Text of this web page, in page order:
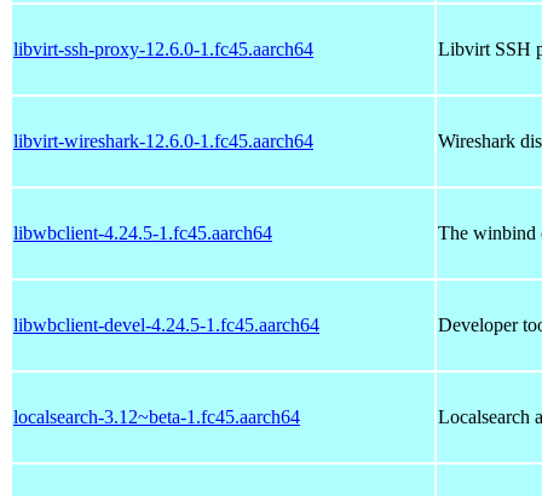
libvirt-ssh-proxy-12.6.0-1.fc45.aarch64 Libvirt SSH
libvirt-wireshark-12.6.0-1.fc45.aarch64 Wireshark
libwbclient-4.24.5-1.fc45.aarch64 The winbind
libwbclient-devel-4.24.5-1.fc45.aarch64 Developer
localsearch-3.12~beta-1.fc45.aarch64 Localsearch